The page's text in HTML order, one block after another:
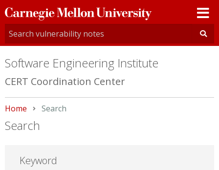
Carnegie
Mellon
University
Software Engineering Institute
CERT Coordination Center
Home Current:
Search
Search
Keyword